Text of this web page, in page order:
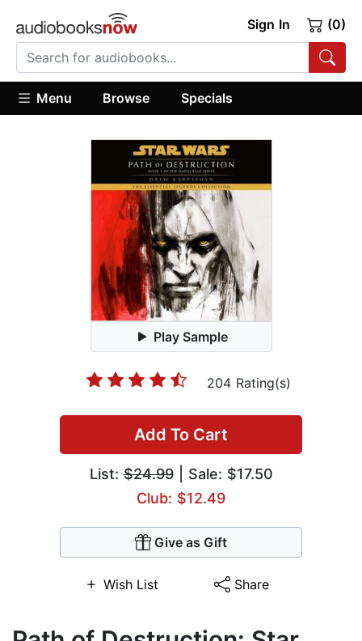
Sign In (0)
Menu Browse Specials
Play Sample
204 Rating(s)
Add To Cart
List:$24.99| Sale: $17.50
Club: $12.49
Give as Gift
Wish List Share